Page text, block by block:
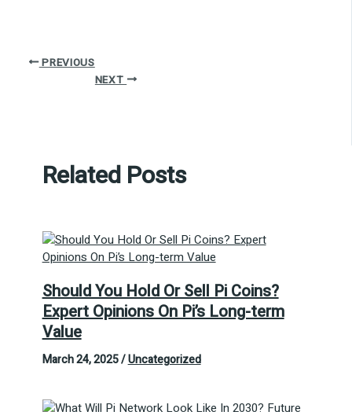
PREVIOUS
NEXT
Related Posts
Should You Hold Or Sell Pi Coins?
Expert Opinions On Pi’s Long-term
Value
March 24, 2025/Uncategorized